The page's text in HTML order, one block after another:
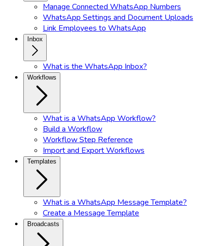
Manage Connected WhatsApp Numbers
WhatsApp Settings and Document Uploads
Link Employees to WhatsApp
Inbox
What is the WhatsApp Inbox?
Workflows
What is a WhatsApp Workflow?
Build a Workflow
Workflow Step Reference
Import and Export Workflows
Templates
What is a WhatsApp Message Template?
Create a Message Template
Broadcasts